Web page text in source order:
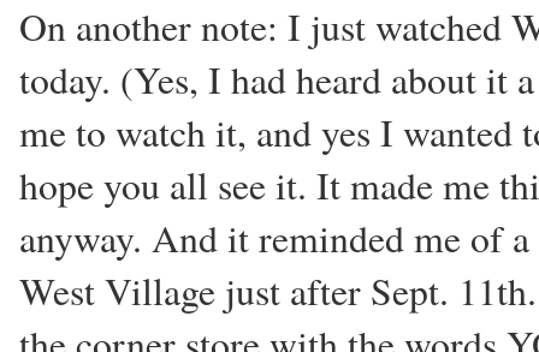
On another note: I just watched
today. (Yes, I had heard about it
me to watch it, and yes I
hope you all see it. It made me
anyway. And it reminded me of
West Village just after Sept.